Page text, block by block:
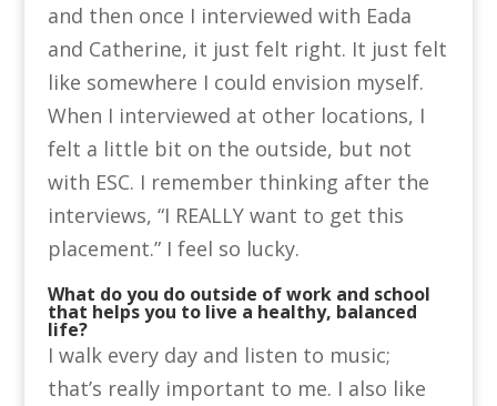
and then once I interviewed with Eada
and Catherine, it just felt right. It just felt
like somewhere I could envision myself.
When I interviewed at other locations, I
felt a little bit on the outside, but not
with ESC. I remember thinking after the
interviews, “I REALLY want to get this
placement.” I feel so lucky.
What do you do outside of work and school
that helps you to live a healthy, balanced
life?
I walk every day and listen to music;
that’s really important to me. I also like